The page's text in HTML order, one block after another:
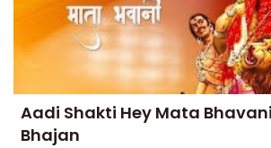
Aadi Shakti Hey Mata
Bhajan